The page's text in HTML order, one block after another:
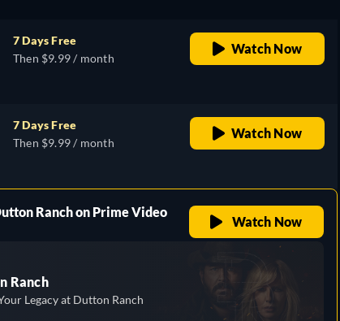
7 Days Free
Then $9.99 / month
Watch Now
7 Days Free
Then $9.99 / month
Watch Now
Ranch on Prime Video
Watch Now
Ranch
Legacy at Dutton Ranch